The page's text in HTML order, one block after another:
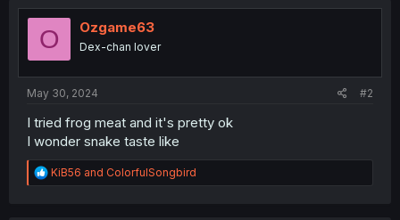
O Ozgame63
Dex-chan lover
May 30, 2024 #2
I tried frog meat and it's pretty ok
I wonder snake taste like
R
e
KiB56 and ColorfulSongbird